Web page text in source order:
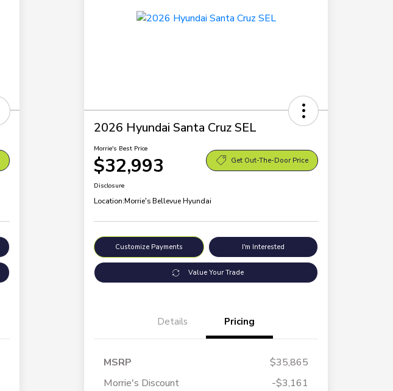
2026 Hyundai Santa Cruz SEL
Morrie's Best Price
$32,993 Get Out-The-Door Price
Disclosure
Location:Morrie's Bellevue Hyundai
Customize Payments I'm Interested
Value Your Trade
Details Pricing
MSRP
$35,865
Morrie's Discount
-$3,161